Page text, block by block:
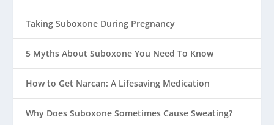
Taking Suboxone During Pregnancy
5 Myths About Suboxone You Need To Know
How to Get Narcan: A Lifesaving Medication
Why Does Suboxone Sometimes Cause Sweating?